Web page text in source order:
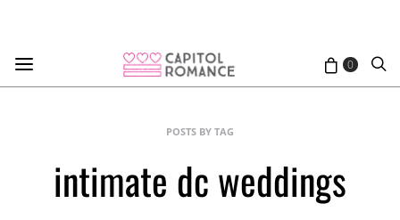
0
POSTS BY TAG
intimate dc weddings